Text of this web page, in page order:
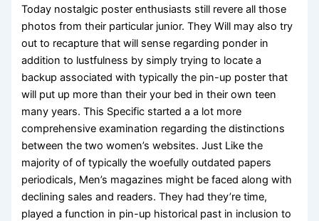
Today nostalgic poster enthusiasts still revere all those
photos from their particular junior. They Will may also try
out to recapture that will sense regarding ponder in
addition to lustfulness by simply trying to locate a
backup associated with typically the pin-up poster that
will put up more than their your bed in their own teen
many years. This Specific started a a lot more
comprehensive examination regarding the distinctions
between the two women’s websites. Just Like the
majority of of typically the woefully outdated papers
periodicals, Men’s magazines might be faced along with
declining sales and readers. They had they’re time,
played a function in pin-up historical past in inclusion to